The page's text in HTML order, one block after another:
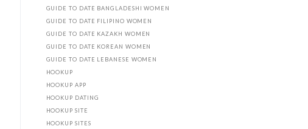
GUIDE TO DATE BANGLADESHI WOMEN
GUIDE TO DATE FILIPINO WOMEN
GUIDE TO DATE KAZAKH WOMEN
GUIDE TO DATE KOREAN WOMEN
GUIDE TO DATE LEBANESE WOMEN
HOOKUP
HOOKUP APP
HOOKUP DATING
HOOKUP SITE
HOOKUP SITES